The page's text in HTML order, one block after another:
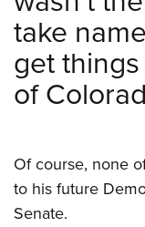
take
get
of
Of course, none
to his future
Senate.